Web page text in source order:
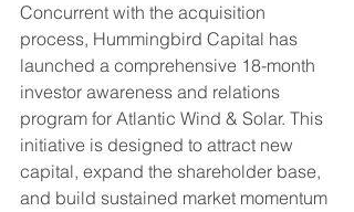
Concurrent with the acquisition
process, Hummingbird Capital has
launched a comprehensive 18-month
investor awareness and relations
program for Atlantic Wind & Solar. This
initiative is designed to attract new
capital, expand the shareholder base,
and build sustained market momentum